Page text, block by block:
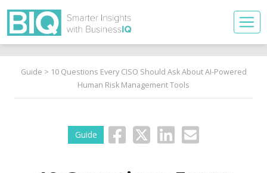
Guide > 10 Questions Every CISO Should Ask About AI-Powered
Human Risk Management Tools
Guide